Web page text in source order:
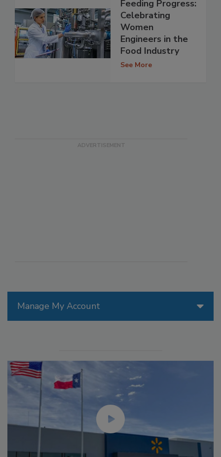
Manage My Account
Feeding Progress:
Celebrating
Women
Engineers in the
Food Industry
See More